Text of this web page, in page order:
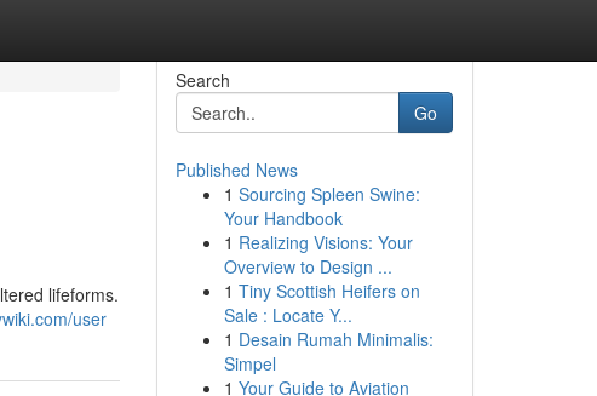
lifeforms.
user
Search
Go
Published News
1 Sourcing Spleen Swine:
Your Handbook
1 Realizing Visions: Your
Overview to Design ...
1 Tiny Scottish Heifers on
Sale : Locate Y...
1 Desain Rumah Minimalis:
Simpel
1 Your Guide to Aviation